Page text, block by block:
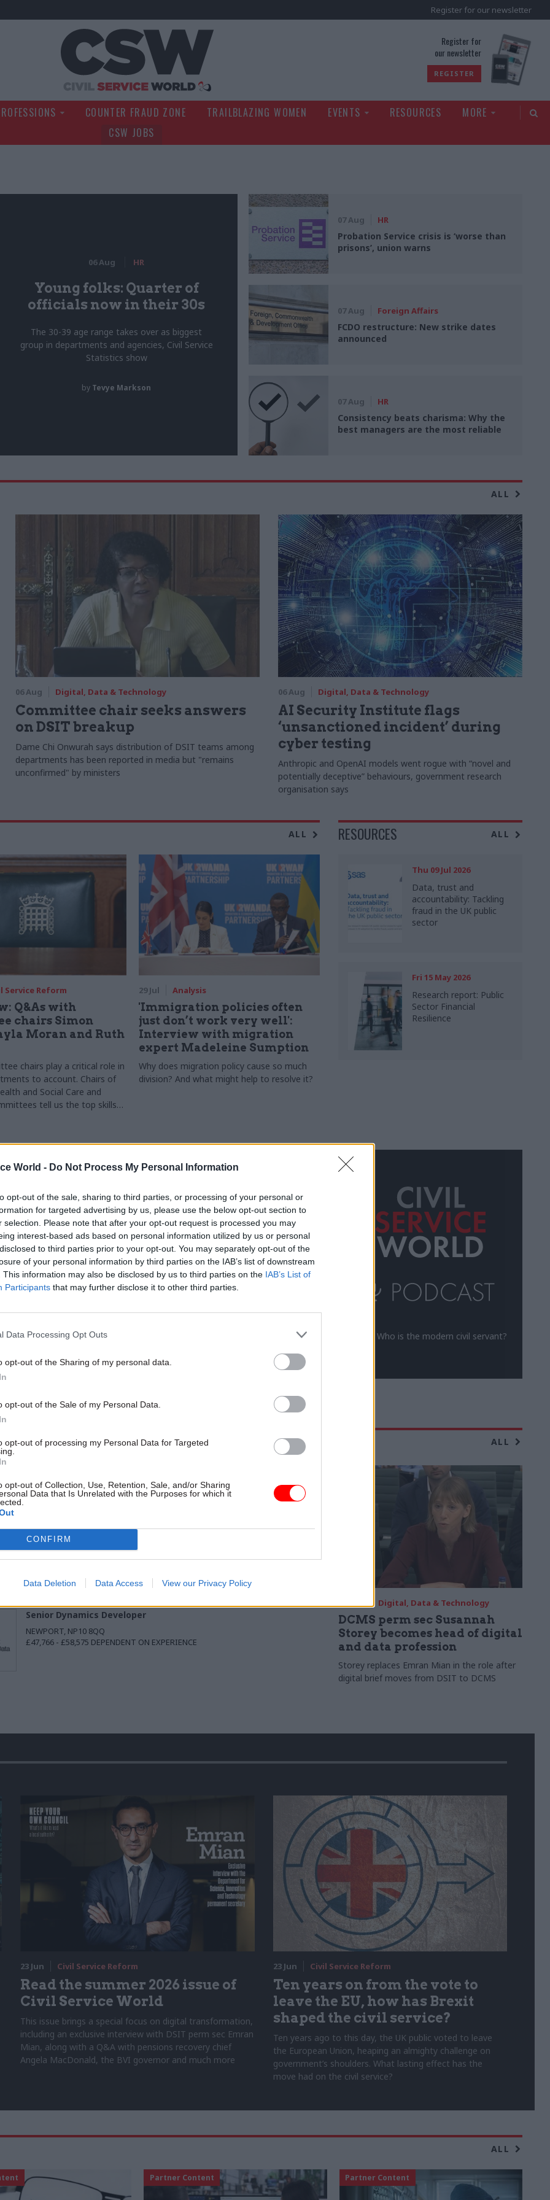
World - Do Not Process My Personal Information
opt-out of the sale, sharing to third parties, or processing of your personal or
for targeted advertising by us, please use the below opt-out section to
selection. Please note that after your opt-out request is processed you may
interest-based ads based on personal information utilized by us or personal
to third parties prior to your opt-out. You may separately opt-out of the
of your personal information by third parties on the IAB’s list of downstream
This information may also be disclosed by us to third parties on the IAB’s List of
Participants that may further disclose it to other third parties.
Data Processing Opt Outs
opt-out of the Sharing of my personal data.
opt-out of the Sale of my Personal Data.
opt-out of processing my Personal Data for Targeted
opt-out of Collection, Use, Retention, Sale, and/or Sharing
Data that Is Unrelated with the Purposes for which it
CONFIRM
Data Deletion Data Access View our Privacy Policy
Register for our newsletter
Register for
our newsletter
REGISTER
COUNTER FRAUD ZONE TRAILBLAZING WOMEN EVENTS RESOURCES
MORE
CSW JOBS
06 Aug HR
Young folks: Quarter of
officials now in their 30s
The 30-39 age range takes over as biggest
group in departments and agencies, Civil Service
Statistics show
by Tevye Markson
07 Aug HR
Probation Service crisis is ‘worse than
prisons’, union warns
07 Aug Foreign Affairs
FCDO restructure: New strike dates
announced
07 Aug HR
Consistency beats charisma: Why the
best managers are the most reliable
ALL
06 Aug Digital, Data & Technology
Committee chair seeks answers
on DSIT breakup
Dame Chi Onwurah says distribution of DSIT teams among
departments has been reported in media but "remains
unconfirmed" by ministers
06 Aug Digital, Data & Technology
AI Security Institute flags
‘unsanctioned incident’ during
cyber testing
Anthropic and OpenAI models went rogue with “novel and
potentially deceptive” behaviours, government research
organisation says
ALL
Service Reform
Q&As with
chairs Simon
Moran and Ruth
chairs play a critical role in
to account. Chairs of
and Social Care and
tell us the top skills
29 Jul Analysis
'Immigration policies often
just don’t work very well':
Interview with migration
expert Madeleine Sumption
Why does migration policy cause so much
division? And what might help to resolve it?
RESOURCES ALL
Thu 09 Jul 2026
Data, trust and
accountability: Tackling
fraud in the UK public
sector
Fri 15 May 2026
Research report: Public
Sector Financial
Resilience
Who is the modern civil servant?
ALL
MULTIPLE
£58,212 - £71,148
Associate Product Manager - UK Health Security Agency
MULTIPLE
Senior Dynamics Developer
NEWPORT, NP10 8QQ
£47,766 - £58,575 DEPENDENT ON EXPERIENCE
Digital, Data & Technology
DCMS perm sec Susannah
Storey becomes head of digital
and data profession
Storey replaces Emran Mian in the role after
digital brief moves from DSIT to DCMS
23 Jun Civil Service Reform
Read the summer 2026 issue of
Civil Service World
This issue brings a special focus on digital transformation,
including an exclusive interview with DSIT perm sec Emran
Mian, along with a Q&A with pensions recovery chief
Angela MacDonald, the BVI governor and much more
23 Jun Civil Service Reform
Ten years on from the vote to
leave the EU, how has Brexit
shaped the civil service?
Ten years ago to this day, the UK public voted to leave
the European Union, heaping an almighty challenge on
government’s shoulders. What lasting effect has the
move had on the civil service?
ALL
Partner Content Partner Content